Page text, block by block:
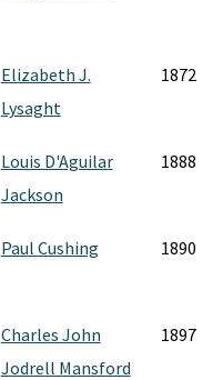
Elizabeth J.
Lysaght
1872
Louis D'Aguilar
Jackson
1888
Paul Cushing 1890
Charles John
Jodrell Mansford
1897